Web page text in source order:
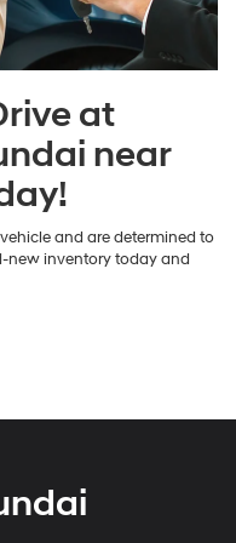
at
near
and are determined to
new inventory today and